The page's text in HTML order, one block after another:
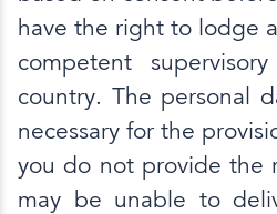
have the right to lodge
competent
country. The personal
necessary for the
you do not provide the
may be unable to